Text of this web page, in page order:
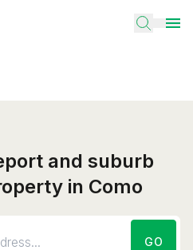
and suburb
in Como
GO